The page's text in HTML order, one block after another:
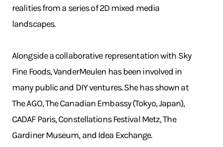
realities from a series of 2D mixed media
landscapes.
Alongside a collaborative representation with Sky
Fine Foods, VanderMeulen has been involved in
many public and DIY ventures. She has shown at
The AGO, The Canadian Embassy (Tokyo, Japan),
CADAF Paris, Constellations Festival Metz, The
Gardiner Museum, and Idea Exchange.